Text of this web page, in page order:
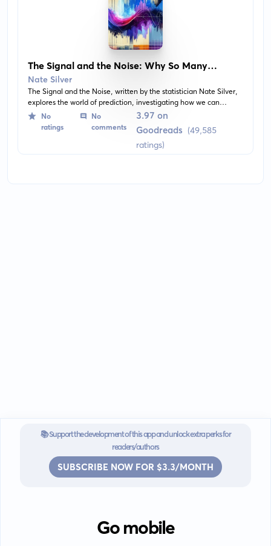
The Signal and the Noise: Why So Many
Predictions Fail—But Some Don't
Nate Silver
The Signal and the Noise, written by the statistician Nate Silver,
explores the world of prediction, investigating how we can
distinguish a true signal from a universe of noisy data. Most
predictions fail, often dramatically. Silver develops a
mathematical model for what makes a good prediction and why
some predictions may fail. It's no magic bullet, but it is a great
tool and a must-read for anyone interested in trying to make
No
ratings
No
comments
3.97 on
Goodreads (49,585
ratings)
📚 Support the development of this app and unlock extra perks for
readers/authors
SUBSCRIBE NOW FOR $3.3/MONTH
Go mobile